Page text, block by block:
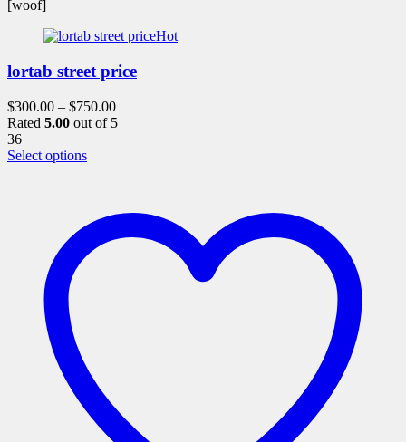
[woof]
Hot
lortab street price
$300.00 – $750.00
Rated 5.00 out of 5
36
Select optionsThis
variants.
options
page